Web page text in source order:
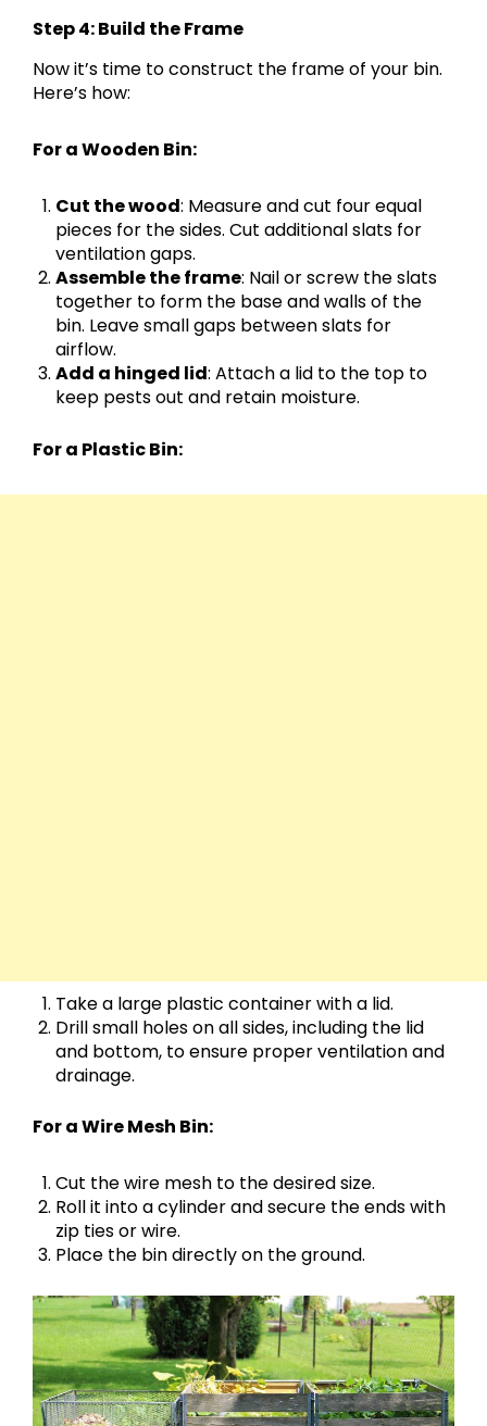
Step 4: Build the Frame
Now it’s time to construct the frame of your bin.
Here’s how:
For a Wooden Bin:
Cut the wood: Measure and cut four equal
pieces for the sides. Cut additional slats for
ventilation gaps.
Assemble the frame: Nail or screw the slats
together to form the base and walls of the
bin. Leave small gaps between slats for
airflow.
Add a hinged lid: Attach a lid to the top to
keep pests out and retain moisture.
For a Plastic Bin:
Take a large plastic container with a lid.
Drill small holes on all sides, including the lid
and bottom, to ensure proper ventilation and
drainage.
For a Wire Mesh Bin:
Cut the wire mesh to the desired size.
Roll it into a cylinder and secure the ends with
zip ties or wire.
Place the bin directly on the ground.